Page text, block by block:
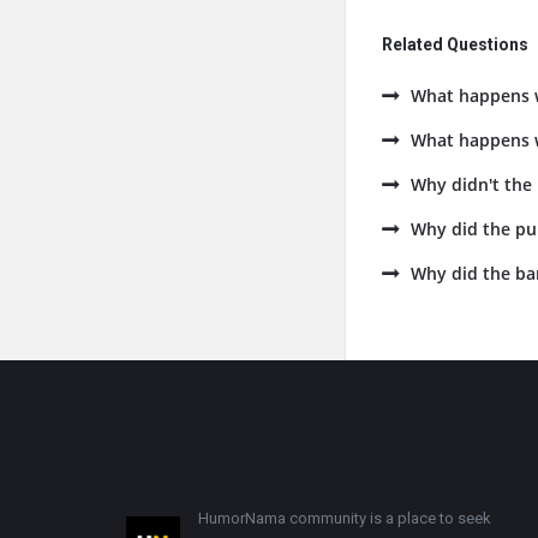
Related Questions
What happens
What happens
Why didn't the
Why did the
Why did the
HumorNama community is a place to seek